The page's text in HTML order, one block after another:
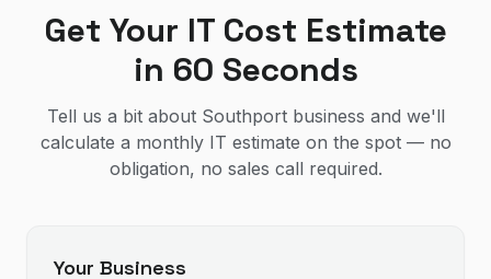
Get Your IT Cost Estimate
in 60 Seconds
Tell us a bit about Southport business and we'll
calculate a monthly IT estimate on the spot — no
obligation, no sales call required.
Your Business